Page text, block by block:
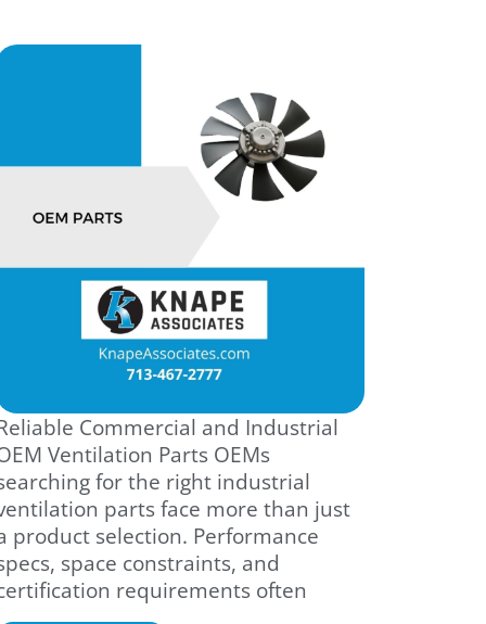
Commercial and Industrial
Ventilation Parts OEMs
for the right industrial
parts face more than just
product selection. Performance
space constraints, and
requirements often